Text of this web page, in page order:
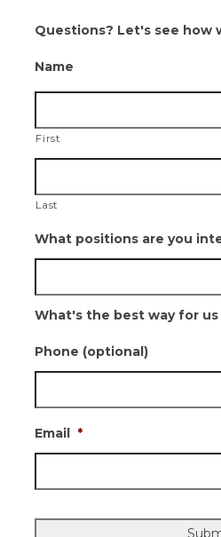
Questions? Let's see how
Name
First
Last
What positions are you
What's the best way for
Phone (optional)
Email *